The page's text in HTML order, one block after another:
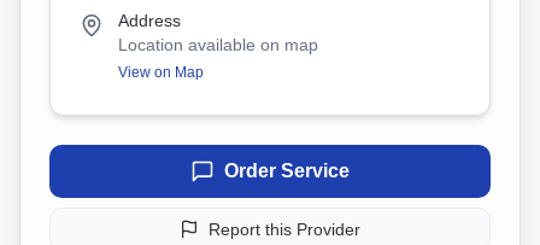
Address
Location available on map
View on Map
Order Service
Report this Provider